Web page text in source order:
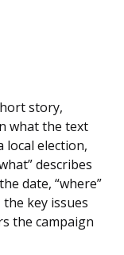
story,
what the text
local election,
describes
date, “where”
key issues
the campaign